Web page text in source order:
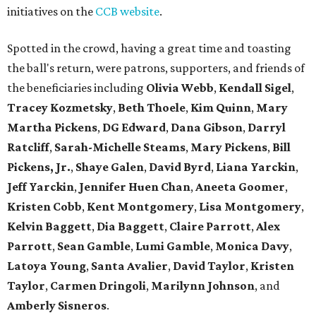
initiatives on the CCB website.
Spotted in the crowd, having a great time and toasting
the ball's return, were patrons, supporters, and friends of
the beneficiaries including Olivia Webb, Kendall Sigel,
Tracey Kozmetsky, Beth Thoele, Kim Quinn, Mary
Martha Pickens, DG Edward, Dana Gibson, Darryl
Ratcliff, Sarah-Michelle Steams, Mary Pickens, Bill
Pickens, Jr., Shaye Galen, David Byrd, Liana Yarckin,
Jeff Yarckin, Jennifer Huen Chan,Aneeta Goomer,
Kristen Cobb, Kent Montgomery, Lisa Montgomery,
Kelvin Baggett, Dia Baggett, Claire Parrott,Alex
Parrott, Sean Gamble, Lumi Gamble, Monica Davy,
Latoya Young, Santa Avalier, David Taylor, Kristen
Taylor, Carmen Dringoli, Marilynn Johnson, and
Amberly Sisneros.